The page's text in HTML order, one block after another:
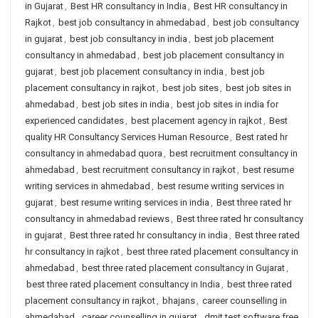
in Gujarat, Best HR consultancy in India , Best HR consultancy in
Rajkot, best job consultancy in ahmedabad , best job consultancy
in gujarat, best job consultancy in india , best job placement
consultancy in ahmedabad , best job placement consultancy in
gujarat, best job placement consultancy in india , best job
placement consultancy in rajkot, best job sites, best job sites in
ahmedabad , best job sites in india , best job sites in india for
experienced candidates, best placement agency in rajkot, Best
quality HR Consultancy Services Human Resource, Best rated hr
consultancy in ahmedabad quora , best recruitment consultancy in
ahmedabad , best recruitment consultancy in rajkot, best resume
writing services in ahmedabad , best resume writing services in
gujarat, best resume writing services in india , Best three rated hr
consultancy in ahmedabad reviews, Best three rated hr consultancy
in gujarat, Best three rated hr consultancy in india , Best three rated
hr consultancy in rajkot, best three rated placement consultancy in
ahmedabad , best three rated placement consultancy in Gujarat,
best three rated placement consultancy in India , best three rated
placement consultancy in rajkot, bhajans, career counselling in